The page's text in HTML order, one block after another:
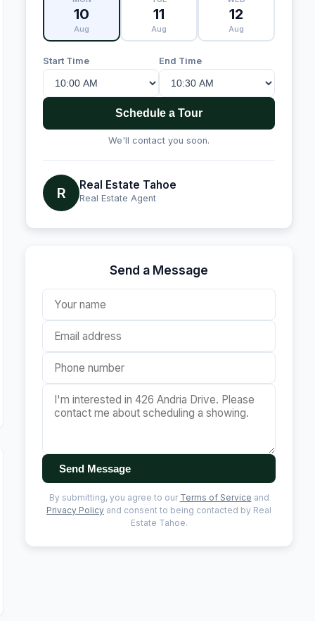
10
Aug
11
Aug
12
Aug
Start Time End Time
Schedule a Tour
We'll contact you soon.
R Real Estate Tahoe
Real Estate Agent
Send a Message
Send Message
By submitting, you agree to our Terms of Service and
Privacy Policy and consent to being contacted by Real
Estate Tahoe.